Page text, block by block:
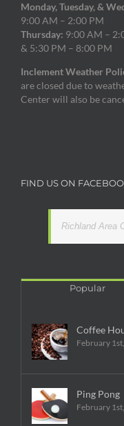
Monday, Tuesday, &
9:00 AM – 2:00 PM
Thursday: 9:00 AM –
& 5:30 PM – 8:00 PM
Inclement Weather
are closed due to
Center will also be
FIND US ON
Richland Area
Popular
Coffee
February
Ping Pong
February